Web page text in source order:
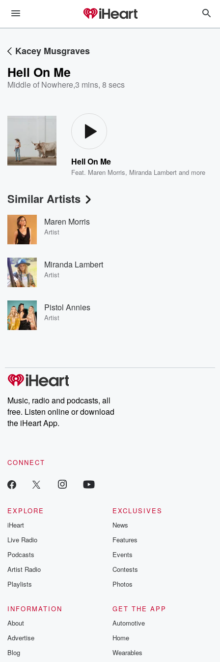
Kacey Musgraves
Hell On Me
Middle of Nowhere,3 mins, 8 secs
Hell On Me
Feat. Maren Morris, Miranda Lambert and more
Similar Artists
Maren Morris
Artist
Miranda Lambert
Artist
Pistol Annies
Artist
Music, radio and podcasts, all
free. Listen online or download
the iHeart App.
CONNECT
EXPLORE
iHeart
Live Radio
Podcasts
Artist Radio
Playlists
EXCLUSIVES
News
Features
Events
Contests
Photos
INFORMATION
About
Advertise
Blog
GET THE APP
Automotive
Home
Wearables